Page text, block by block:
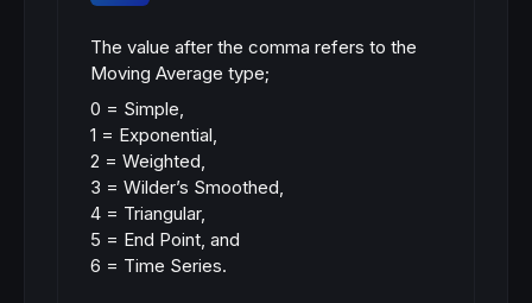
The value after the comma refers to the
Moving Average type;
0 = Simple,
1 = Exponential,
2 = Weighted,
3 = Wilder’s Smoothed,
4 = Triangular,
5 = End Point, and
6 = Time Series.